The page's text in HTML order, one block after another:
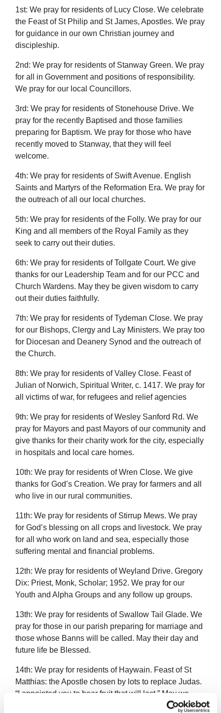
1st: We pray for residents of Lucy Close. We celebrate
the Feast of St Philip and St James, Apostles. We pray
for guidance in our own Christian journey and
discipleship.
2nd: We pray for residents of Stanway Green. We pray
for all in Government and positions of responsibility.
We pray for our local Councillors.
3rd: We pray for residents of Stonehouse Drive. We
pray for the recently Baptised and those families
preparing for Baptism. We pray for those who have
recently moved to Stanway, that they will feel
welcome.
4th: We pray for residents of Swift Avenue. English
Saints and Martyrs of the Reformation Era. We pray for
the outreach of all our local churches.
5th: We pray for residents of the Folly. We pray for our
King and all members of the Royal Family as they
seek to carry out their duties.
6th: We pray for residents of Tollgate Court. We give
thanks for our Leadership Team and for our PCC and
Church Wardens. May they be given wisdom to carry
out their duties faithfully.
7th: We pray for residents of Tydeman Close. We pray
for our Bishops, Clergy and Lay Ministers. We pray too
for Diocesan and Deanery Synod and the outreach of
the Church.
8th: We pray for residents of Valley Close. Feast of
Julian of Norwich, Spiritual Writer, c. 1417. We pray for
all victims of war, for refugees and relief agencies
9th: We pray for residents of Wesley Sanford Rd. We
pray for Mayors and past Mayors of our community and
give thanks for their charity work for the city, especially
in hospitals and local care homes.
10th: We pray for residents of Wren Close. We give
thanks for God’s Creation. We pray for farmers and all
who live in our rural communities.
11th: We pray for residents of Stirrup Mews. We pray
for God’s blessing on all crops and livestock. We pray
for all who work on land and sea, especially those
suffering mental and financial problems.
12th: We pray for residents of Weyland Drive. Gregory
Dix: Priest, Monk, Scholar; 1952. We pray for our
Youth and Alpha Groups and any follow up groups.
13th: We pray for residents of Swallow Tail Glade. We
pray for those in our parish preparing for marriage and
those whose Banns will be called. May their day and
future life be Blessed.
14th: We pray for residents of Haywain. Feast of St
Matthias: the Apostle chosen by lots to replace Judas.
“I appointed you to bear fruit that will last.” May we